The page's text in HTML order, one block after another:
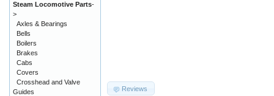
Reviews
Steam Locomotive Parts-
>
Axles & Bearings
Bells
Boilers
Brakes
Cabs
Covers
Crosshead and Valve
Guides